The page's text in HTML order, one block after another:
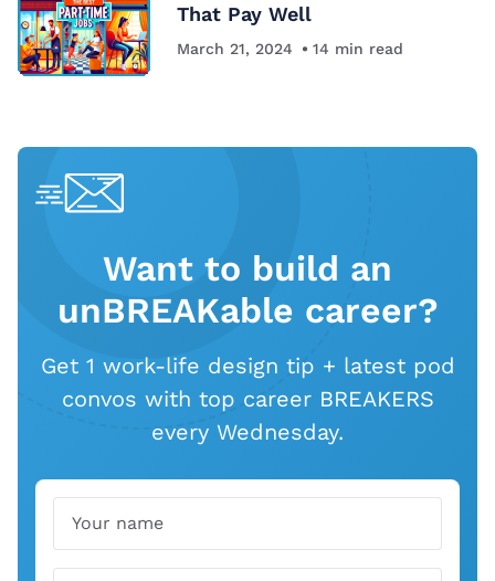
That Pay Well
March 21, 2024 14 min read
Want to build an
unBREAKable career?
Get 1 work-life design tip + latest pod
convos with top career BREAKERS
every Wednesday.